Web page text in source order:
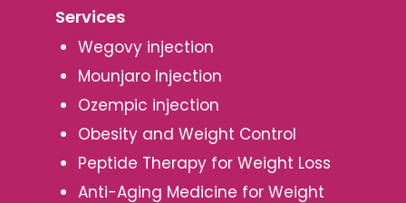
Services
Wegovy injection
Mounjaro Injection
Ozempic injection
Obesity and Weight Control
Peptide Therapy for Weight Loss
Anti-Aging Medicine for Weight